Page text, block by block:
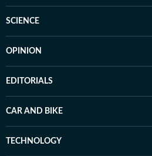
SCIENCE
OPINION
EDITORIALS
CAR AND BIKE
TECHNOLOGY